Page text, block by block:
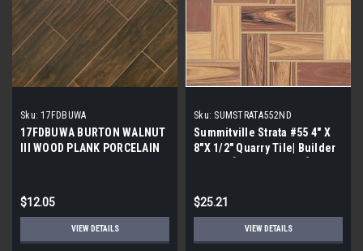
Sku: 17FDBUWA
17FDBUWA BURTON WALNUT
III WOOD PLANK PORCELAIN
$12.05
VIEW DETAILS
Sku: SUMSTRATA552ND
Summitville Strata #55 4" X
8"X 1/2" Quarry Tile| Builder
$25.21
VIEW DETAILS